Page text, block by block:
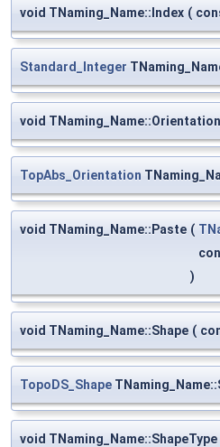
void TNaming_Name::Index (
Standard_Integer
void TNaming_Name::Orientation
TopAbs_Orientation
void TNaming_Name::Paste (
)
void TNaming_Name::Shape (
TopoDS_Shape
void TNaming_Name::ShapeType